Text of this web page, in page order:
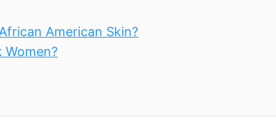
American Skin?
Women?